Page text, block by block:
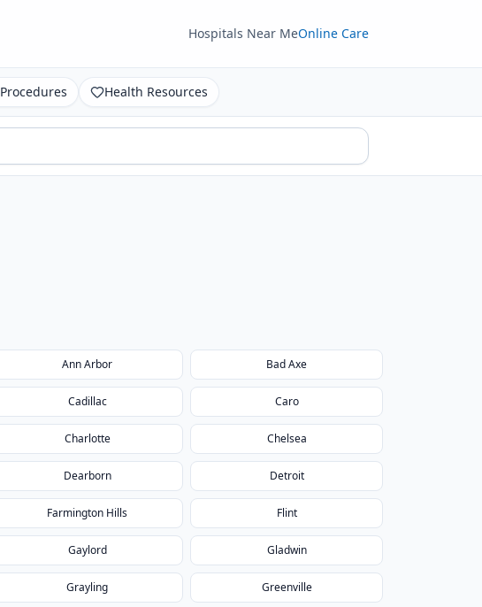
Hospitals Near MeOnline Care
Procedures Health Resources
Ann Arbor Bad Axe
Cadillac Caro
Charlotte Chelsea
Dearborn Detroit
Farmington Hills Flint
Gaylord Gladwin
Grayling Greenville